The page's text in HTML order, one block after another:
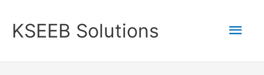
content
KSEEB Solutions